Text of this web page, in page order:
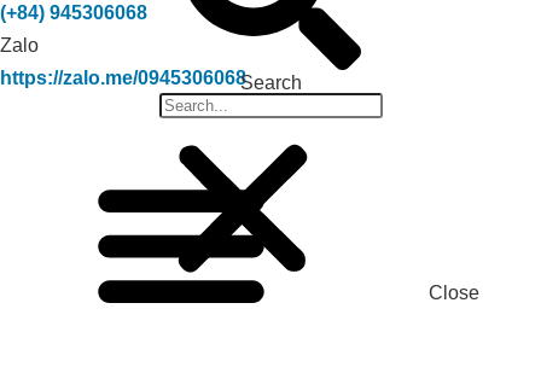
Search
Close
(+84) 945306068
Zalo
https://zalo.me/0945306068